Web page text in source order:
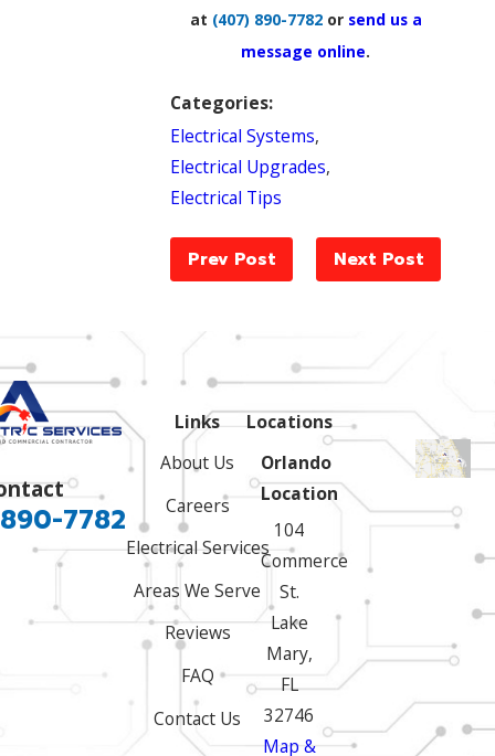
at (407) 890-7782or send us a
message online.
Categories:
Electrical Systems,
Electrical Upgrades,
Electrical Tips
Prev Post Next Post
7782
Links
About Us
Careers
Electrical Services
Areas We Serve
Reviews
FAQ
Contact Us
Locations
Orlando
Location
104
Commerce
St.
Lake
Mary,
FL
32746
Map &